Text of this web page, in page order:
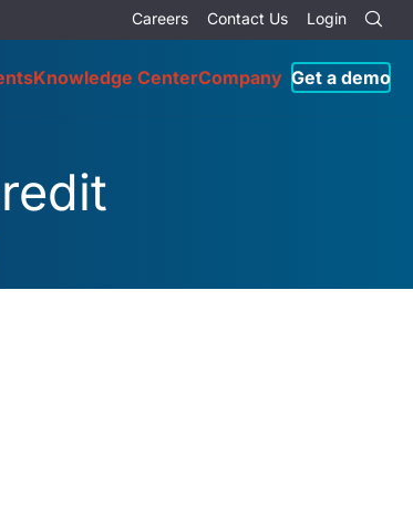
Careers Contact Us Login
Knowledge CenterCompany Get a demo